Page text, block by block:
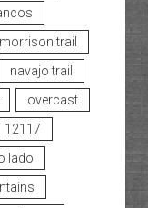
morrison trail
navajo trail
overcast
12117
lado